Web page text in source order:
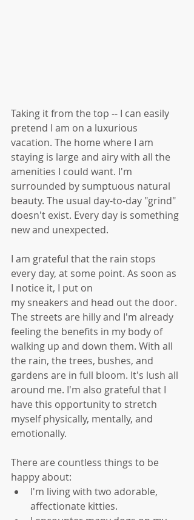
Taking it from the top -- I can easily
pretend I am on a luxurious
vacation. The home where I am
staying is large and airy with all the
amenities I could want. I'm
surrounded by sumptuous natural
beauty. The usual day-to-day "grind"
doesn't exist. Every day is something
new and unexpected.
I am grateful that the rain stops
every day, at some point. As soon as
I notice it, I put on
my sneakers and head out the door.
The streets are hilly and I'm already
feeling the benefits in my body of
walking up and down them. With all
the rain, the trees, bushes, and
gardens are in full bloom. It's lush all
around me. I'm also grateful that I
have this opportunity to stretch
myself physically, mentally, and
emotionally.
There are countless things to be
happy about:
I'm living with two adorable,
affectionate kitties.